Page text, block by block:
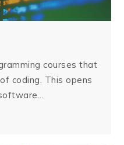
courses that
coding. This opens